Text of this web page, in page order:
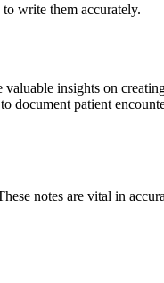
write them accurately.
insights on
document patient
notes are vital in